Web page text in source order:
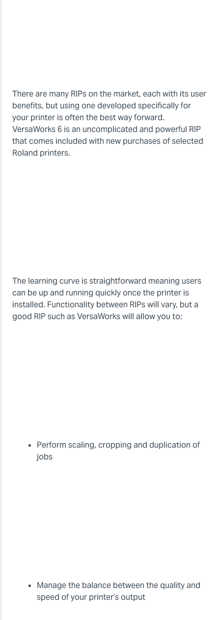
There are many RIPs on the market, each with its user
benefits, but using one developed specifically for
your printer is often the best way forward.
VersaWorks 6 is an uncomplicated and powerful RIP
that comes included with new purchases of selected
Roland printers.
The learning curve is straightforward meaning users
can be up and running quickly once the printer is
installed. Functionality between RIPs will vary, but a
good RIP such as VersaWorks will allow you to:
Perform scaling, cropping and duplication of
jobs
Manage the balance between the quality and
speed of your printer’s output